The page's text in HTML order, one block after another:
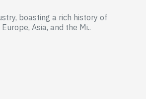
boasting a rich history of
Asia, and the Mi..